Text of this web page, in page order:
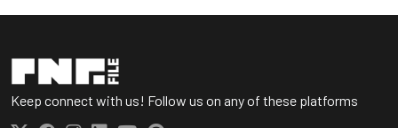
Keep connect with us! Follow us on any of these platforms